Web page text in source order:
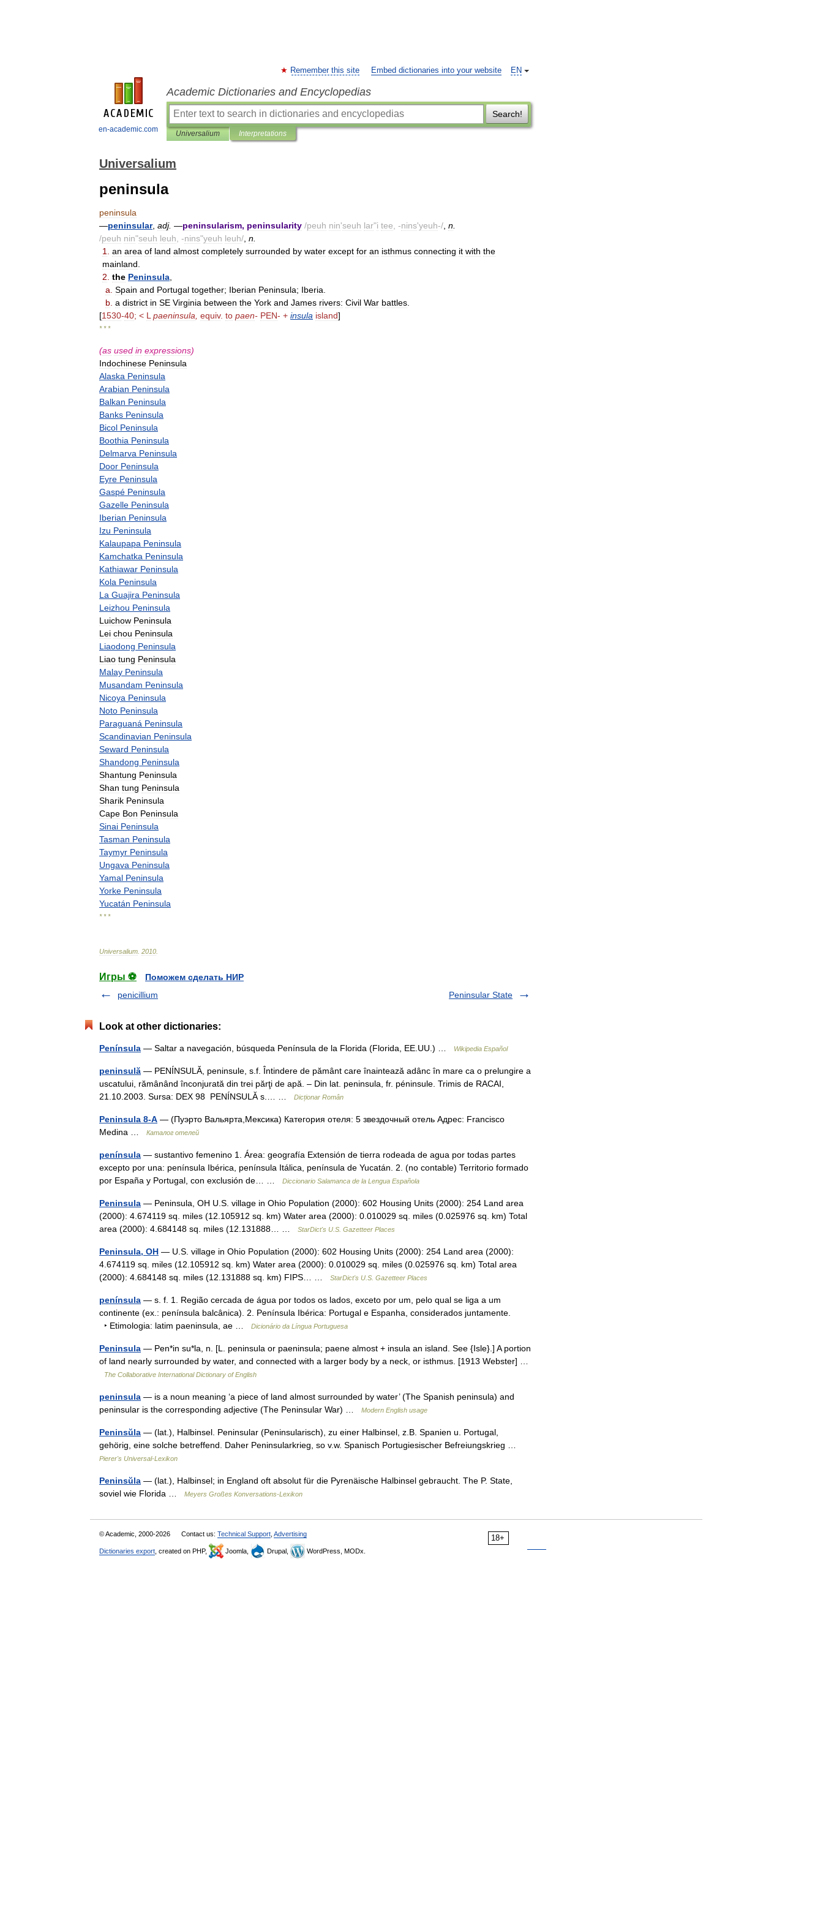
en-academic.com
EN
Remember this site Embed dictionaries into your website
Academic Dictionaries and Encyclopedias
Search!
Universalium Interpretations
Universalium
peninsula
peninsula
—peninsular, adj. —peninsularism, peninsularity /peuh nin'seuh lar"i tee , -nins'yeuh-/ n
/peuh nin"seuh leuh , -nins"yeuh leuh/ n
1
an area of land almost completely surrounded by water except for an isthmus connecting it with the
mainland
2 the Peninsula
a Spain and Portugal together; Iberian Peninsula; Iberia
b a district in SE Virginia between the York and James rivers: Civil War battles
[1530-40; < L paeninsula equiv. to paen- PEN- + insula island]
* * *
(as used in expressions)
Indochinese Peninsula
Alaska Peninsula
Arabian Peninsula
Balkan Peninsula
Banks Peninsula
Bicol Peninsula
Boothia Peninsula
Delmarva Peninsula
Door Peninsula
Eyre Peninsula
Gaspé Peninsula
Gazelle Peninsula
Iberian Peninsula
Izu Peninsula
Kalaupapa Peninsula
Kamchatka Peninsula
Kathiawar Peninsula
Kola Peninsula
La Guajira Peninsula
Leizhou Peninsula
Luichow Peninsula
Lei chou Peninsula
Liaodong Peninsula
Liao tung Peninsula
Malay Peninsula
Musandam Peninsula
Nicoya Peninsula
Noto Peninsula
Paraguaná Peninsula
Scandinavian Peninsula
Seward Peninsula
Shandong Peninsula
Shantung Peninsula
Shan tung Peninsula
Sharik Peninsula
Cape Bon Peninsula
Sinai Peninsula
Tasman Peninsula
Taymyr Peninsula
Ungava Peninsula
Yamal Peninsula
Yorke Peninsula
Yucatán Peninsula
* * *
Universalium 2010
Игры ⚽
Поможем сделать НИР
penicillium
Peninsular State
Look at other dictionaries:
Península — Saltar a navegación, búsqueda Península de la Florida (Florida, EE.UU.) … Wikipedia Español
peninsulă — PENÍNSULĂ, peninsule, s.f. Întindere de pământ care înaintează adânc în mare ca o prelungire a
uscatului, rămânând înconjurată din trei părţi de apă. – Din lat. peninsula, fr. péninsule. Trimis de RACAI,
21.10.2003. Sursa: DEX 98 PENÍNSULĂ s.… …
Dicționar Român
Peninsula 8-A — (Пуэрто Вальярта,Мексика) Категория отеля: 5 звездочный отель Адрес: Francisco
Medina …
Каталог отелей
península — sustantivo femenino 1. Área: geografía Extensión de tierra rodeada de agua por todas partes
excepto por una: península Ibérica, península Itálica, península de Yucatán. 2. (no contable) Territorio formado
por España y Portugal, con exclusión de… …
Diccionario Salamanca de la Lengua Española
Peninsula — Peninsula, OH U.S. village in Ohio Population (2000): 602 Housing Units (2000): 254 Land area
(2000): 4.674119 sq. miles (12.105912 sq. km) Water area (2000): 0.010029 sq. miles (0.025976 sq. km) Total
area (2000): 4.684148 sq. miles (12.131888… …
StarDict's U.S. Gazetteer Places
Peninsula, OH — U.S. village in Ohio Population (2000): 602 Housing Units (2000): 254 Land area (2000):
4.674119 sq. miles (12.105912 sq. km) Water area (2000): 0.010029 sq. miles (0.025976 sq. km) Total area
(2000): 4.684148 sq. miles (12.131888 sq. km) FIPS… …
StarDict's U.S. Gazetteer Places
península — s. f. 1. Região cercada de água por todos os lados, exceto por um, pelo qual se liga a um
continente (ex.: península balcânica). 2. Península Ibérica: Portugal e Espanha, considerados juntamente.
‣ Etimologia: latim paeninsula, ae …
Dicionário da Língua Portuguesa
Peninsula — Pen*in su*la, n. [L. peninsula or paeninsula; paene almost + insula an island. See {Isle}.] A portion
of land nearly surrounded by water, and connected with a larger body by a neck, or isthmus. [1913 Webster] …
The Collaborative International Dictionary of English
peninsula — is a noun meaning ‘a piece of land almost surrounded by water’ (The Spanish peninsula) and
peninsular is the corresponding adjective (The Peninsular War) …
Modern English usage
Peninsŭla — (lat.), Halbinsel. Peninsular (Peninsularisch), zu einer Halbinsel, z.B. Spanien u. Portugal,
gehörig, eine solche betreffend. Daher Peninsularkrieg, so v.w. Spanisch Portugiesischer Befreiungskrieg …
Pierer's Universal-Lexikon
Peninsŭla — (lat.), Halbinsel; in England oft absolut für die Pyrenäische Halbinsel gebraucht. The P. State,
soviel wie Florida …
Meyers Großes Konversations-Lexikon
18+
© Academic, 2000-2026 Contact us: Technical Support Advertising
Dictionaries export , created on PHP, Joomla, Drupal, WordPress, MODx.